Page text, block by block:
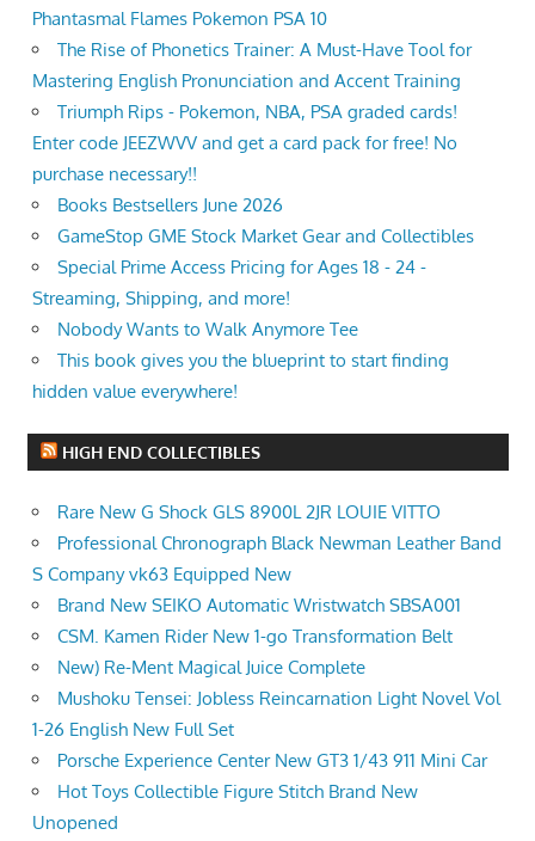
Phantasmal Flames Pokemon PSA 10
The Rise of Phonetics Trainer: A Must-Have Tool for
Mastering English Pronunciation and Accent Training
Triumph Rips - Pokemon, NBA, PSA graded cards!
Enter code JEEZWVV and get a card pack for free! No
purchase necessary!!
Books Bestsellers June 2026
GameStop GME Stock Market Gear and Collectibles
Special Prime Access Pricing for Ages 18 - 24 -
Streaming, Shipping, and more!
Nobody Wants to Walk Anymore Tee
This book gives you the blueprint to start finding
hidden value everywhere!
HIGH END COLLECTIBLES
Rare New G Shock GLS 8900L 2JR LOUIE VITTO
Professional Chronograph Black Newman Leather Band
S Company vk63 Equipped New
Brand New SEIKO Automatic Wristwatch SBSA001
CSM. Kamen Rider New 1-go Transformation Belt
New) Re-Ment Magical Juice Complete
Mushoku Tensei: Jobless Reincarnation Light Novel Vol
1-26 English New Full Set
Porsche Experience Center New GT3 1/43 911 Mini Car
Hot Toys Collectible Figure Stitch Brand New
Unopened